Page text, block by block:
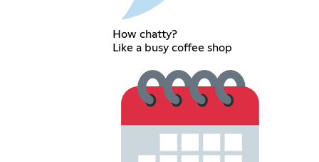
How chatty?
Like a busy coffee shop